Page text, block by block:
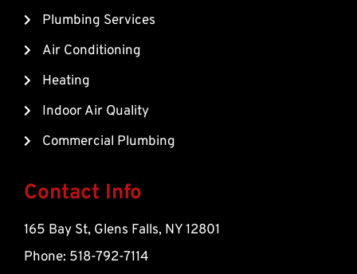
o
o
Plumbing Services
Air Conditioning
Heating
Indoor Air Quality
Commercial Plumbing
Contact Info
165 Bay St, Glens Falls, NY 12801
Phone: 518-792-7114